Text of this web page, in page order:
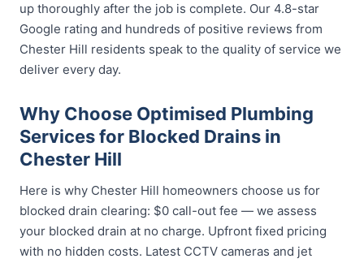
up thoroughly after the job is complete. Our 4.8-star
Google rating and hundreds of positive reviews from
Chester Hill residents speak to the quality of service we
deliver every day.
Why Choose Optimised Plumbing
Services for Blocked Drains in
Chester Hill
Here is why Chester Hill homeowners choose us for
blocked drain clearing: $0 call-out fee — we assess
your blocked drain at no charge. Upfront fixed pricing
with no hidden costs. Latest CCTV cameras and jet